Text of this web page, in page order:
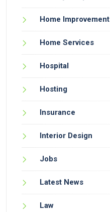
Home Improvement
Home Services
Hospital
Hosting
Insurance
Interior Design
Jobs
Latest News
Law